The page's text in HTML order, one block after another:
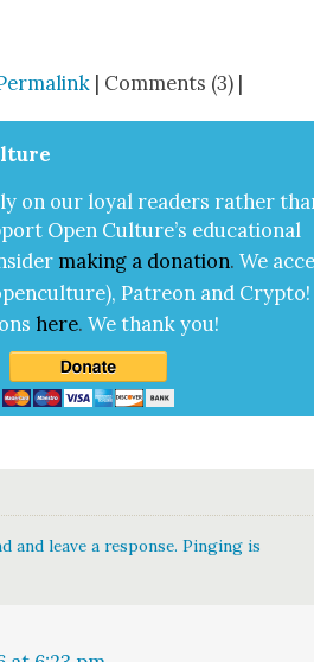
| Comments (3) |
on our loy­al read­ers rather
Open Cul­ture’s edu­ca­tion­al
mak­ing a dona­tion. We
Patre­on and Cryp­to!
here.We thank you!
and leave a response. Pinging is